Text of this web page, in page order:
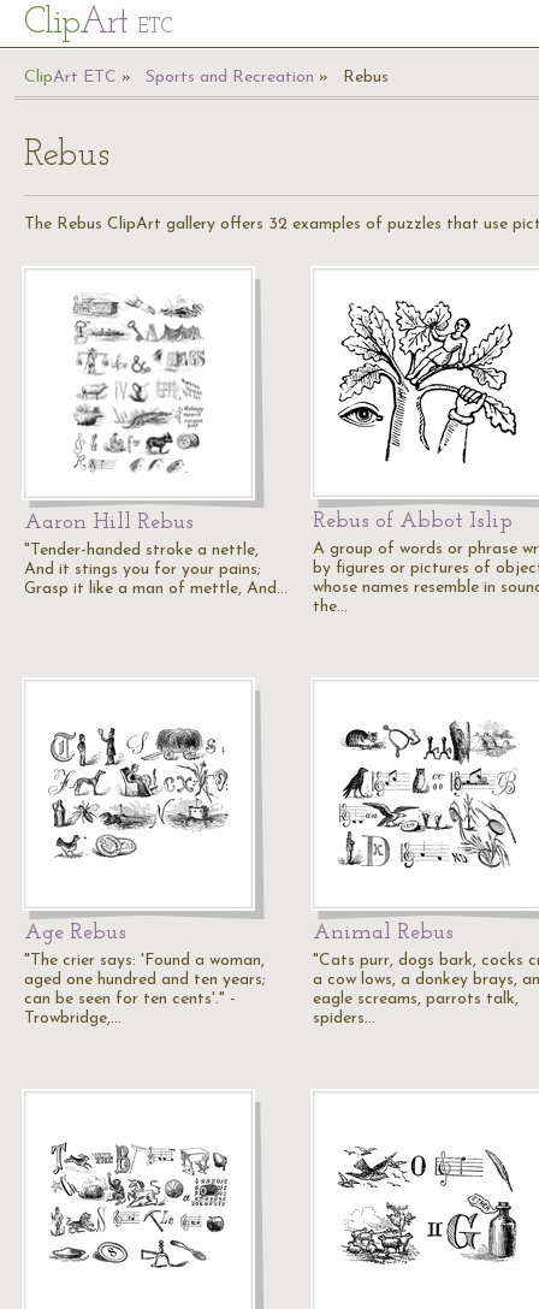
ClipArt ETC
ClipArt ETC Sports and Recreation Rebus
Rebus
The Rebus ClipArt gallery offers 32 examples of puzzles that use
Aaron Hill Rebus
"Tender-handed stroke a nettle,
And it stings you for your pains;
Grasp it like a man of mettle, And…
Rebus of Abbot Islip
A group of words or phrase
by figures or pictures of
whose names resemble in
the…
Age Rebus
"The crier says: 'Found a woman,
aged one hundred and ten years;
can be seen for ten cents'." -
Trowbridge,…
Animal Rebus
"Cats purr, dogs bark, cocks
a cow lows, a donkey brays, an
eagle screams, parrots talk,
spiders…